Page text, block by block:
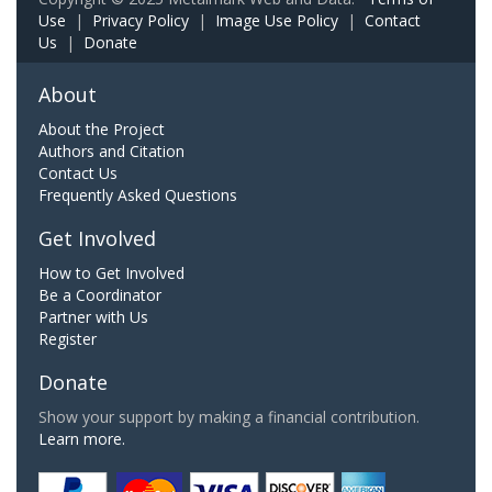
Use | Privacy Policy | Image Use Policy | Contact
Us | Donate
About
About the Project
Authors and Citation
Contact Us
Frequently Asked Questions
Get Involved
How to Get Involved
Be a Coordinator
Partner with Us
Register
Donate
Show your support by making a financial contribution.
Learn more.